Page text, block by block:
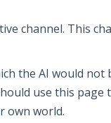
channel. This
the AI would not
use this page
own world.